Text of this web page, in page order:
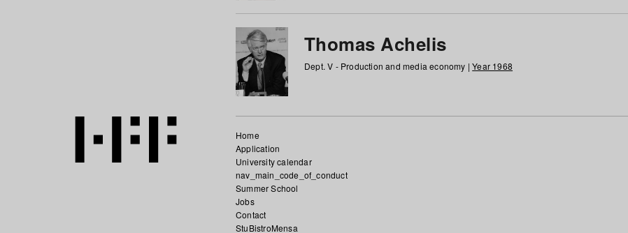
Thomas Achelis
Dept. V - Production and media economy |Year 1968
Home
Application
University calendar
nav_main_code_of_conduct
Summer School
Jobs
Contact
StuBistroMensa